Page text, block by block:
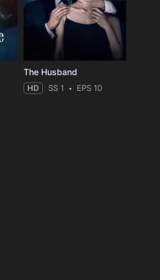
The Husband
HD SS 1 EPS 10